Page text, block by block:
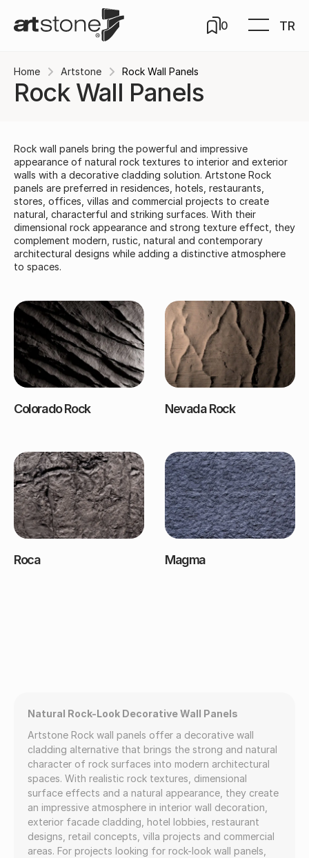
0 TR
Home Artstone Rock Wall Panels
Rock Wall Panels
Rock wall panels bring the powerful and impressive
appearance of natural rock textures to interior and exterior
walls with a decorative cladding solution. Artstone Rock
panels are preferred in residences, hotels, restaurants,
stores, offices, villas and commercial projects to create
natural, characterful and striking surfaces. With their
dimensional rock appearance and strong texture effect, they
complement modern, rustic, natural and contemporary
architectural designs while adding a distinctive atmosphere
to spaces.
Colorado Rock Nevada Rock
Roca Magma
Natural Rock-Look Decorative Wall Panels
Artstone Rock wall panels offer a decorative wall
cladding alternative that brings the strong and natural
character of rock surfaces into modern architectural
spaces. With realistic rock textures, dimensional
surface effects and a natural appearance, they create
an impressive atmosphere in interior wall decoration,
exterior facade cladding, hotel lobbies, restaurant
designs, retail concepts, villa projects and commercial
areas. For projects looking for rock-look wall panels,